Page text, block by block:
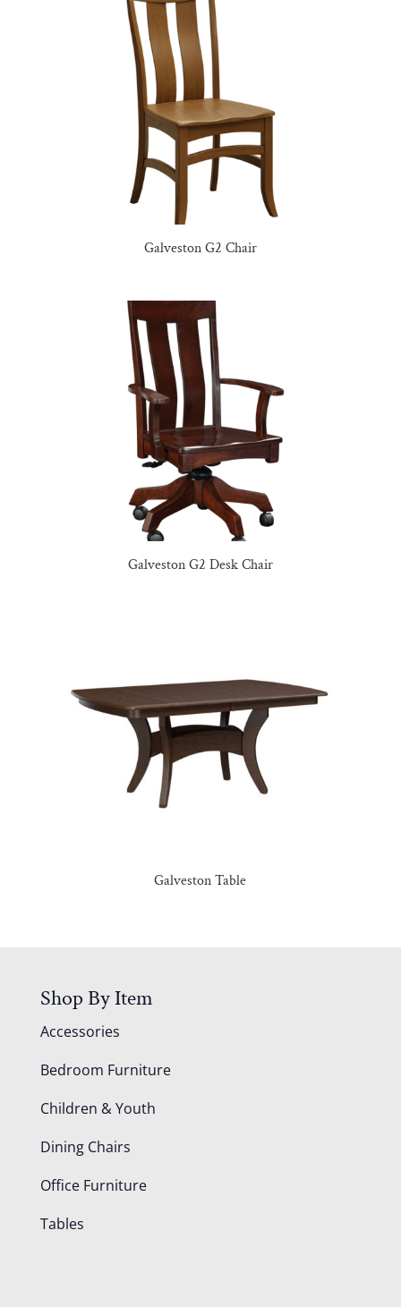
Galveston G2 Chair
Galveston G2 Desk Chair
Galveston Table
Shop By Item
Accessories
Bedroom Furniture
Children & Youth
Dining Chairs
Office Furniture
Tables